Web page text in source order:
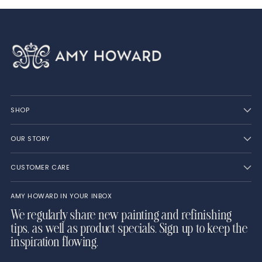
SHOP
OUR STORY
CUSTOMER CARE
AMY HOWARD IN YOUR INBOX
We regularly share new painting and refinishing
tips, as well as product specials. Sign up to keep the
inspiration flowing.